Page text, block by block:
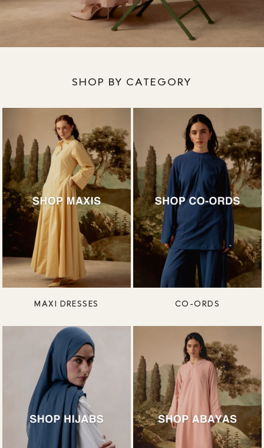
SHOP BY CATEGORY
MAXI DRESSES CO-ORDS